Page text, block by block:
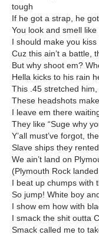
tough
If he got a strap, he
You look and smell like
I should make you
Cuz this ain’t a battle,
But why shoot em?
Hella kicks to his rain
This .45 stretched
These headshots
I leave em there
They like “Suge why
Y’all must’ve forgot,
Slave ships they
We ain’t land on
(Plymouth Rock
I beat up chumps with
So jump! White boy
I show em how with
I smack the shit outta
Smack called me to